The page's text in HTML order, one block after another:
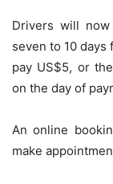
Drivers will
seven to 10
pay US$5, or
on the day of
An online
make